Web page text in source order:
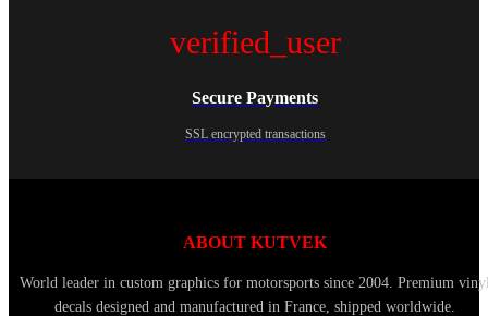
verified_user
Secure Payments
SSL encrypted transactions
ABOUT KUTVEK
World leader in custom graphics for motorsports since 2004. Premium
decals designed and manufactured in France, shipped worldwide.